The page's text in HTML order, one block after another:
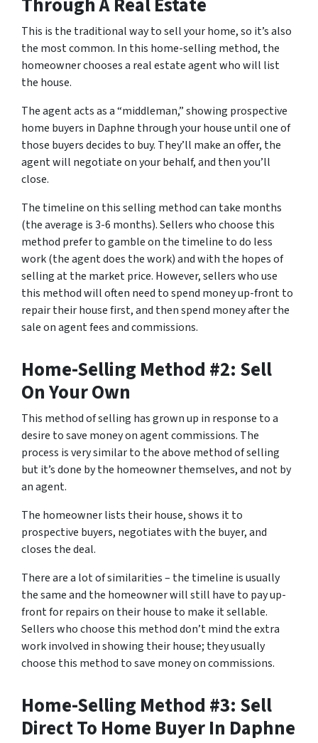
This is the traditional way to sell your home, so it’s also
the most common. In this home-selling method, the
homeowner chooses a real estate agent who will list
the house.
The agent acts as a “middleman,” showing prospective
home buyers in Daphne through your house until one of
those buyers decides to buy. They’ll make an offer, the
agent will negotiate on your behalf, and then you’ll
close.
The timeline on this selling method can take months
(the average is 3-6 months). Sellers who choose this
method prefer to gamble on the timeline to do less
work (the agent does the work) and with the hopes of
selling at the market price. However, sellers who use
this method will often need to spend money up-front to
repair their house first, and then spend money after the
sale on agent fees and commissions.
Home-Selling Method #2: Sell
On Your Own
This method of selling has grown up in response to a
desire to save money on agent commissions. The
process is very similar to the above method of selling
but it’s done by the homeowner themselves, and not by
an agent.
The homeowner lists their house, shows it to
prospective buyers, negotiates with the buyer, and
closes the deal.
There are a lot of similarities – the timeline is usually
the same and the homeowner will still have to pay up-
front for repairs on their house to make it sellable.
Sellers who choose this method don’t mind the extra
work involved in showing their house; they usually
choose this method to save money on commissions.
Home-Selling Method #3: Sell
Direct To Home Buyer In Daphne